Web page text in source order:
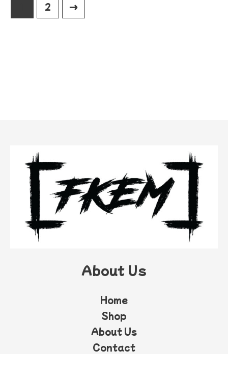
2 →
About Us
Home
Shop
About Us
Contact